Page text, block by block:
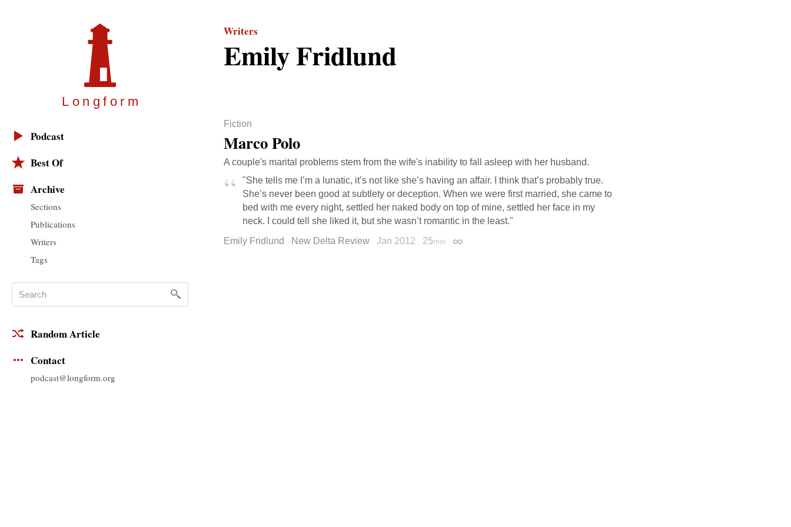
Longfor m
Podcast
Best Of
Archive
Sections
Publications
Writers
Tags
Random Article
Contact
podcast@longform.org
Writers
Emily Fridlund
Fiction
Marco Polo
A couple's marital problems stem from the wife's inability to fall asleep with her husband.
"She tells me I’m a lunatic, it’s not like she’s having an affair. I think that’s probably true.
She’s never been good at subtlety or deception. When we were first married, she came to
bed with me every night, settled her naked body on top of mine, settled her face in my
neck. I could tell she liked it, but she wasn’t romantic in the least."
Emily Fridlund
New Delta Review Jan 2012 25min Permalink